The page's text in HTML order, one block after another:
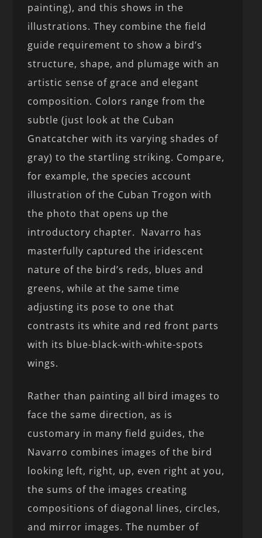
painting), and this shows in the
illustrations. They combine the field
guide requirement to show a bird’s
structure, shape, and plumage with an
artistic sense of grace and elegant
composition. Colors range from the
subtle (just look at the Cuban
Gnatcatcher with its varying shades of
gray) to the startling striking. Compare,
for example, the species account
illustration of the Cuban Trogon with
the photo that opens up the
introductory chapter. Navarro has
masterfully captured the iridescent
nature of the bird’s reds, blues and
greens, while at the same time
adjusting its pose to one that
contrasts its white and red front parts
with its blue-black-with-white-spots
wings.
Rather than painting all bird images to
face the same direction, as is
customary in many field guides, the
Navarro combines images of the bird
looking left, right, up, even right at you,
the sums of the images creating
compositions of diagonal lines, circles,
and mirror images. The number of